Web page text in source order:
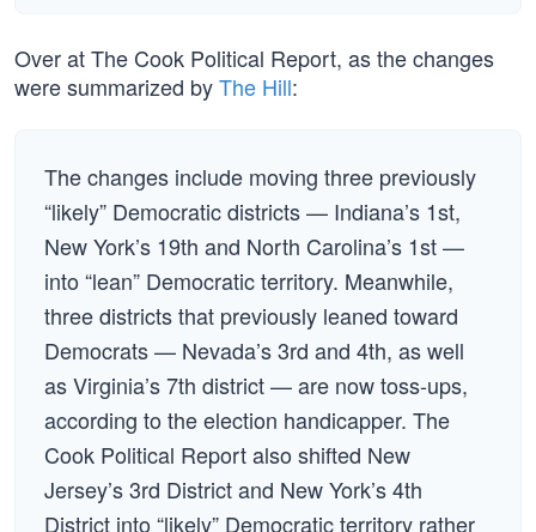
Over at The Cook Political Report, as the changes
were summarized byThe Hill:
The changes include moving three previously
“likely” Democratic districts — Indiana’s 1st,
New York’s 19th and North Carolina’s 1st —
into “lean” Democratic territory. Meanwhile,
three districts that previously leaned toward
Democrats — Nevada’s 3rd and 4th, as well
as Virginia’s 7th district — are now toss-ups,
according to the election handicapper. The
Cook Political Report also shifted New
Jersey’s 3rd District and New York’s 4th
District into “likely” Democratic territory rather